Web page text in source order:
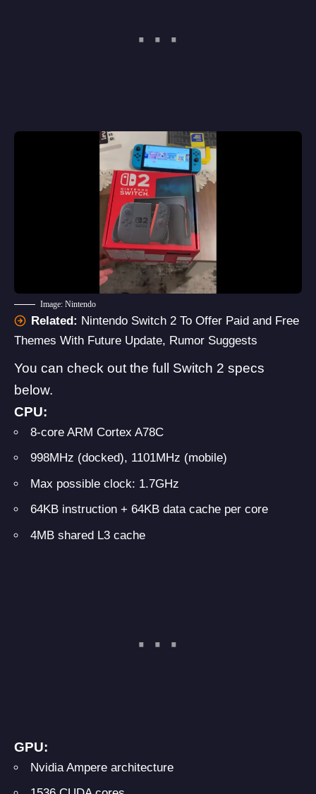
Image: Nintendo
Related: Nintendo Switch 2 To Offer Paid and Free
Themes With Future Update, Rumor Suggests
You can check out the full Switch 2 specs
below.
CPU:
8-core ARM Cortex A78C
998MHz (docked), 1101MHz (mobile)
Max possible clock: 1.7GHz
64KB instruction + 64KB data cache per core
4MB shared L3 cache
GPU:
Nvidia Ampere architecture